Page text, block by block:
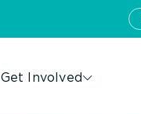
Get Involved